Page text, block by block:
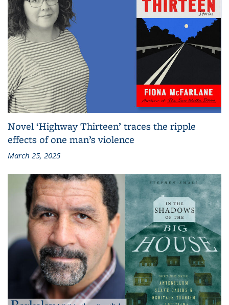
Novel ‘Highway Thirteen’ traces the ripple
effects of one man’s violence
March 25, 2025